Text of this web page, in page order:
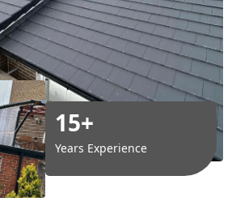
15+
Years Experience